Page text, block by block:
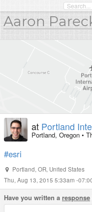
Aaron
at Portland
Portland, Oregon •
#esri
Portland,OR, United States
Thu, Aug 13, 2015 5:33am -
Have you written a response